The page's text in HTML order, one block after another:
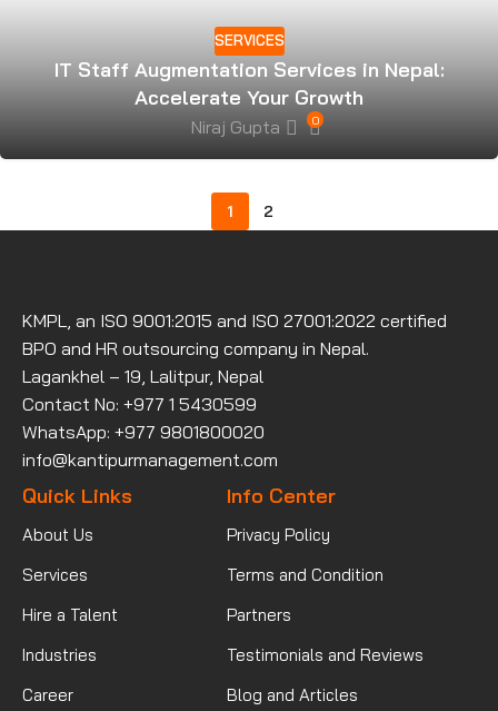
SERVICES
IT Staff Augmentation Services in Nepal:
Accelerate Your Growth
Niraj Gupta 0
1 2
KMPL, an ISO 9001:2015 and ISO 27001:2022 certified
BPO and HR outsourcing company in Nepal.
Lagankhel – 19, Lalitpur, Nepal
Contact No: +977 1 5430599
WhatsApp: +977 9801800020
info@kantipurmanagement.com
Quick Links
About Us
Services
Hire a Talent
Industries
Career
Info Center
Privacy Policy
Terms and Condition
Partners
Testimonials and Reviews
Blog and Articles